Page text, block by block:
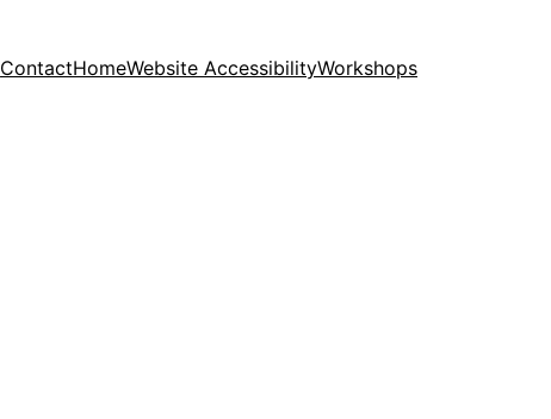
ContactHomeWebsite AccessibilityWorkshops